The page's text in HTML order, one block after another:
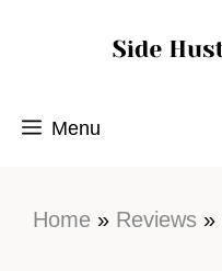
Menu
Home » Reviews »